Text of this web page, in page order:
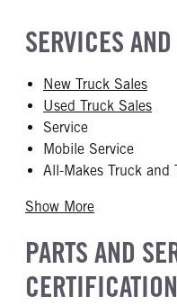
SERVICES
New Truck Sales
Used Truck Sales
Service
Mobile Service
All-Makes Truck and
Show More
PARTS AND